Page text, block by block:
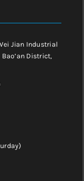
Jian Industrial
District,